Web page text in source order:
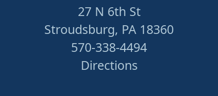
27 N 6th St
Stroudsburg, PA 18360
570-338-4494
Directions